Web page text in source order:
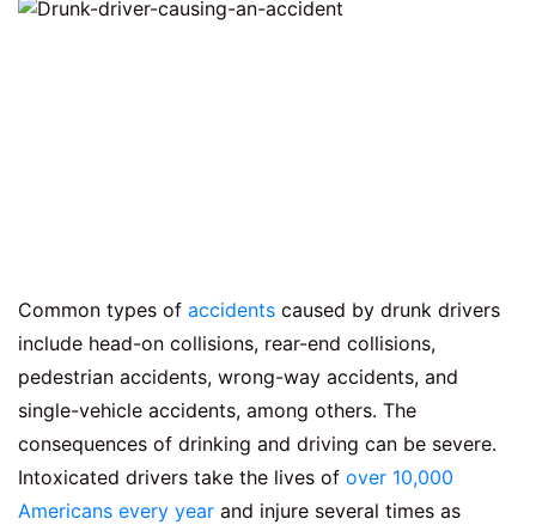
Common types of accidents caused by drunk drivers
include head-on collisions, rear-end collisions,
pedestrian accidents, wrong-way accidents, and
single-vehicle accidents, among others. The
consequences of drinking and driving can be severe.
Intoxicated drivers take the lives of over 10,000
Americans every year and injure several times as